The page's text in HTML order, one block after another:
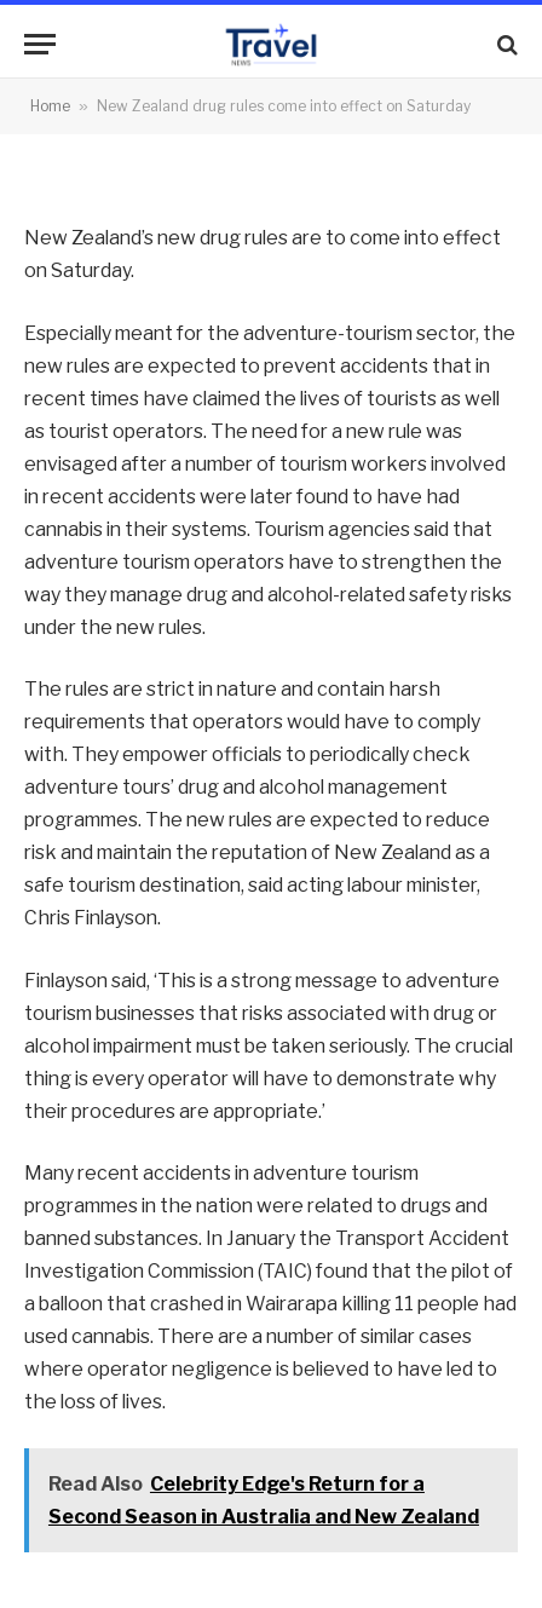
Home » New Zealand drug rules come into effect on Saturday
into effect on Saturday
New Zealand’s new drug rules are to come into effect
on Saturday.
Especially meant for the adventure-tourism sector, the
new rules are expected to prevent accidents that in
recent times have claimed the lives of tourists as well
as tourist operators. The need for a new rule was
envisaged after a number of tourism workers involved
in recent accidents were later found to have had
cannabis in their systems. Tourism agencies said that
adventure tourism operators have to strengthen the
way they manage drug and alcohol-related safety risks
under the new rules.
The rules are strict in nature and contain harsh
requirements that operators would have to comply
with. They empower officials to periodically check
adventure tours’ drug and alcohol management
programmes. The new rules are expected to reduce
risk and maintain the reputation of New Zealand as a
safe tourism destination, said acting labour minister,
Chris Finlayson.
Finlayson said, ‘This is a strong message to adventure
tourism businesses that risks associated with drug or
alcohol impairment must be taken seriously. The crucial
thing is every operator will have to demonstrate why
their procedures are appropriate.’
Many recent accidents in adventure tourism
programmes in the nation were related to drugs and
banned substances. In January the Transport Accident
Investigation Commission (TAIC) found that the pilot of
a balloon that crashed in Wairarapa killing 11 people had
used cannabis. There are a number of similar cases
where operator negligence is believed to have led to
the loss of lives.
Read Also Celebrity Edge's Return for a
Second Season in Australia and New Zealand